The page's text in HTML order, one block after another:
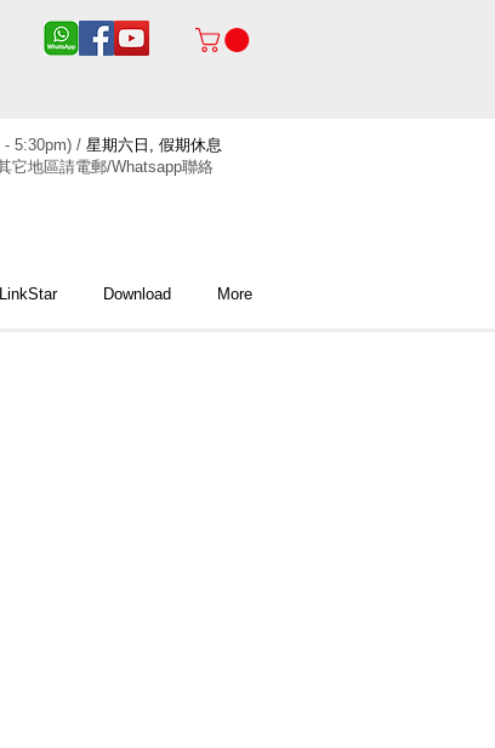
- 5:30pm) / 星期六日, 假期休息
它地區請電郵/Whatsapp聯絡
LinkStar Download More